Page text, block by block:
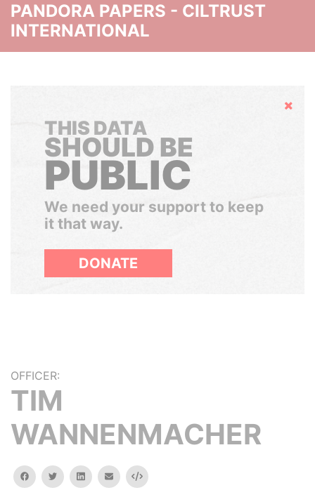
PANDORA PAPERS - CILTRUST
INTERNATIONAL
Hide
THIS DATA
SHOULD BE
PUBLIC
We need your support to keep
it that way.
DONATE
OFFICER:
TIM
WANNENMACHER
facebooktwitterlinkedinemail Embed